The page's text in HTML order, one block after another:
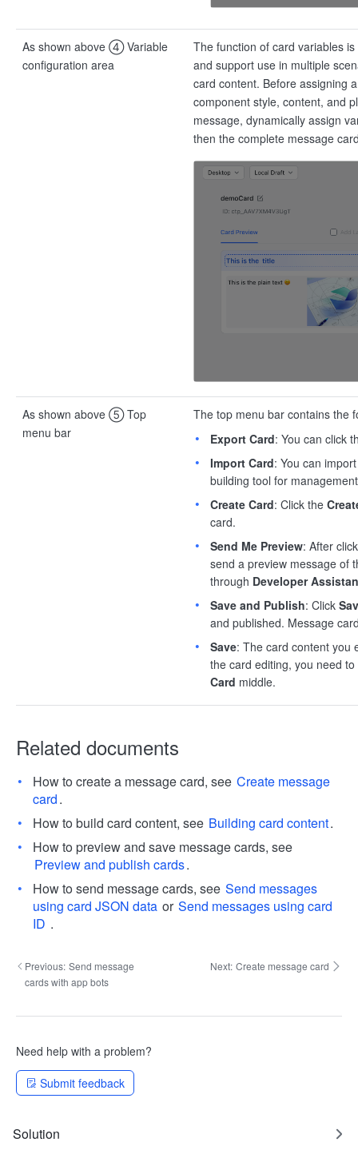
As shown above ④ Variable
configuration area
The function of card variables
and support use in multiple
card content. Before assigning
component style, content, and
message, dynamically assign
then the complete message
As shown above ⑤ Top
menu bar
The top menu bar contains the
Export Card: You can click
Import Card: You can
building tool for
Create Card: Click the
card.
Send Me Preview: After
send a preview message of
through Developer
Save and Publish: Click
and published. Message
Save: The card content you
the card editing, you need
Card middle.
Related documents
How to create a message card, see Create message
card.
How to build card content, see Building card content.
How to preview and save message cards, see
Preview and publish cards.
How to send message cards, see Send messages
using card JSON data or Send messages using card
ID .
Previous: Send message
cards with app bots
Next: Create message card
Need help with a problem?
Submit feedback
Solution